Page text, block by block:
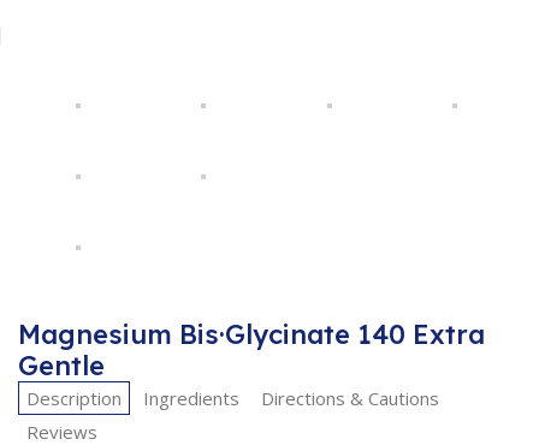
Magnesium Bis·Glycinate 140 Extra
Gentle
Description Ingredients
Directions & Cautions
Reviews